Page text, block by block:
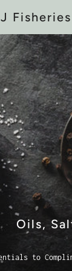
Fisheries
Oils,
to